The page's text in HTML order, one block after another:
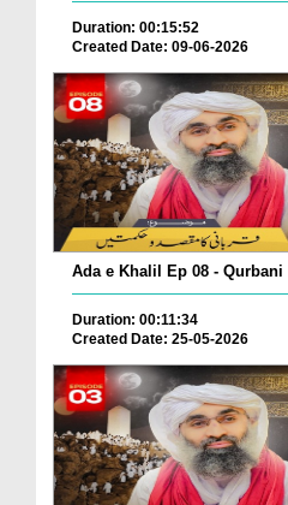
Duration: 00:15:52
Created Date: 09-06-2026
Ada e Khalil Ep 08 -
Duration: 00:11:34
Created Date: 25-05-2026